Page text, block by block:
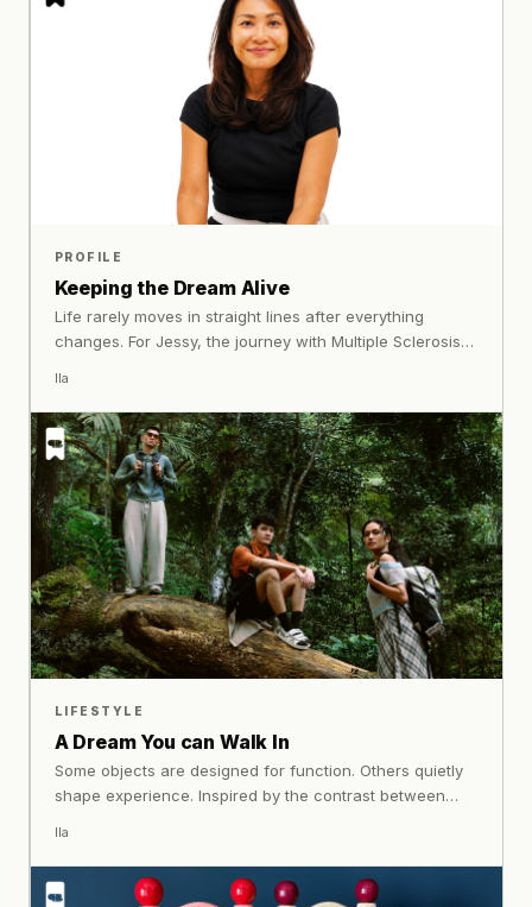
PROFILE
Keeping the Dream Alive
Life rarely moves in straight lines after everything
changes. For Jessy, the journey with Multiple Sclerosis
understanding and honesty.
Ila
LIFESTYLE
A Dream You can Walk In
Some objects are designed for function. Others quietly
shape experience. Inspired by the contrast between
Ila